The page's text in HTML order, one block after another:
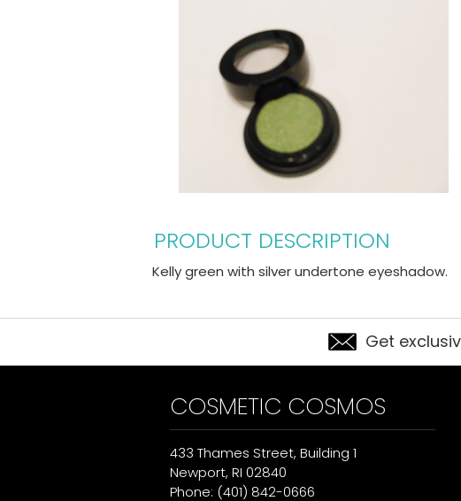
PRODUCT DESCRIPTION
Kelly green with silver undertone eyeshadow.
Get
COSMETIC COSMOS
433 Thames Street, Building 1
Newport, RI 02840
Phone: (401) 842-0666